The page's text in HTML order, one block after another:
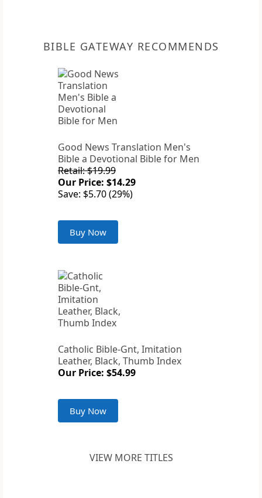
BIBLE GATEWAY RECOMMENDS
Good News Translation Men's
Bible a Devotional Bible for Men
Retail: $19.99
Our Price: $14.29
Save: $5.70 (29%)
Buy Now
Catholic Bible-Gnt, Imitation
Leather, Black, Thumb Index
Our Price: $54.99
Buy Now
VIEW MORE TITLES